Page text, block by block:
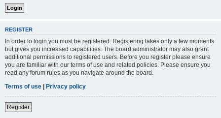
REGISTER
In order to login you must be registered. Registering takes only a few moments
but gives you increased capabilities. The board administrator may also grant
additional permissions to registered users. Before you register please ensure
you are familiar with our terms of use and related policies. Please ensure you
read any forum rules as you navigate around the board.
Terms of use | Privacy policy
Register